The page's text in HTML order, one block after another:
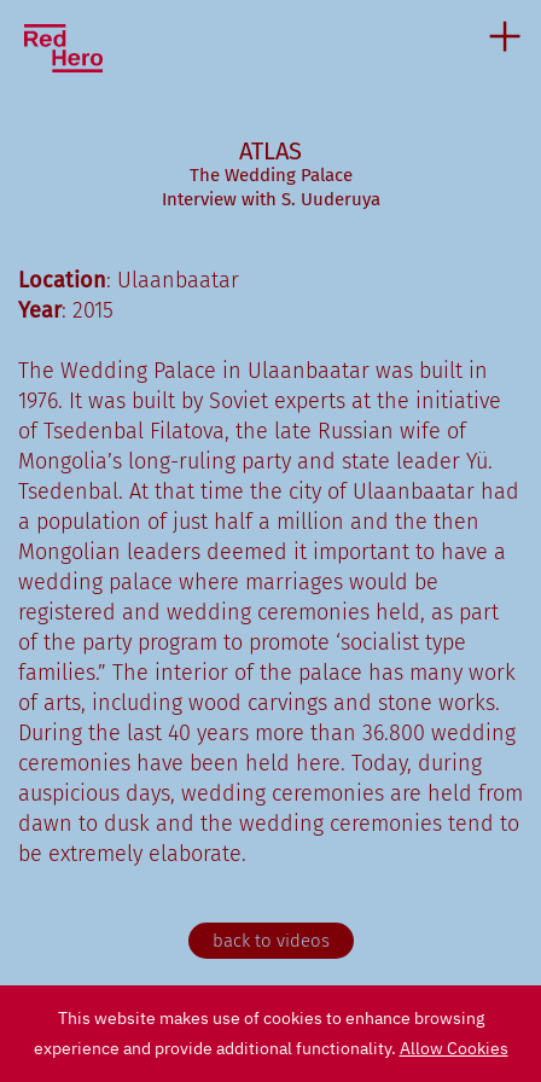
This website makes use of cookies to enhance browsing
experience and provide additional functionality. Allow Cookies
ATLAS
The Wedding Palace
Interview with S. Uuderuya
Location: Ulaanbaatar
Year: 2015
The Wedding Palace in Ulaanbaatar was built in
1976. It was built by Soviet experts at the initiative
of Tsedenbal Filatova, the late Russian wife of
Mongolia’s long-ruling party and state leader Yü.
Tsedenbal. At that time the city of Ulaanbaatar had
a population of just half a million and the then
Mongolian leaders deemed it important to have a
wedding palace where marriages would be
registered and wedding ceremonies held, as part
of the party program to promote ‘socialist type
families.” The interior of the palace has many work
of arts, including wood carvings and stone works.
During the last 40 years more than 36.800 wedding
ceremonies have been held here. Today, during
auspicious days, wedding ceremonies are held from
dawn to dusk and the wedding ceremonies tend to
be extremely elaborate.
back to videos